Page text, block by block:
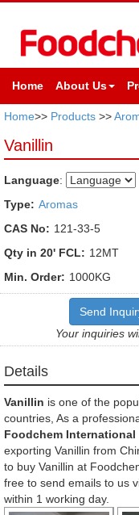
Home About Us
Home>> Products >>
Vanillin
Language:
Type: Aromas
CAS No: 121-33-5
Qty in 20' FCL: 12MT
Min. Order: 1000KG
Send
Your inquiries
Details
Vanillin is one of the
countries, As a
Foodchem
exporting Vanillin from
to buy Vanillin at
free to send emails to us
within 1 working day.